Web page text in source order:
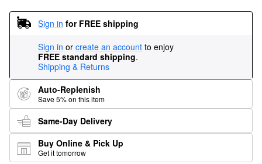
Sign in for FREE shipping
Sign in or create an account to enjoy
FREE standard shipping.
Shipping & Returns
Auto-Replenish
Save 5% on this item
Same-Day Delivery
Buy Online & Pick Up
Get it tomorrow